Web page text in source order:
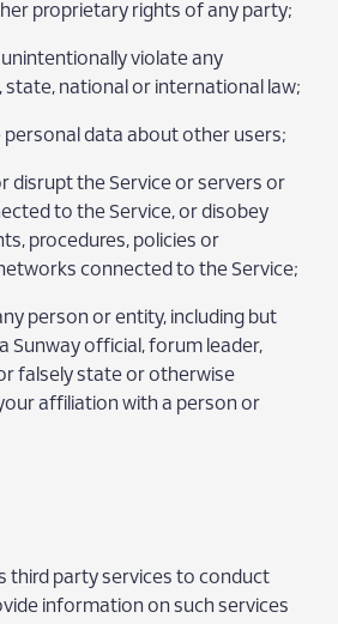
proprietary rights of any party;
violate any
state, national or international law;
data about other users;
disrupt the Service or servers or
to the Service, or disobey
procedures, policies or
connected to the Service;
person or entity, including but
Sunway official, forum leader,
falsely state or otherwise
affiliation with a person or
third party services to conduct
information on such services